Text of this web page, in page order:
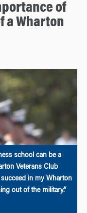
of
a Wharton
school can be a
Veterans Club
in my Wharton
out of the military.”